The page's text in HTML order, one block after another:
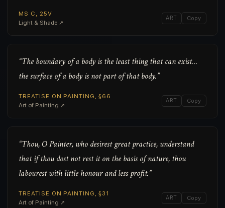
MS C, 25V
Light & Shade ↗
ART Copy
“The boundary of a body is the least thing that can exist…
the surface of a body is not part of that body.”
TREATISE ON PAINTING, §66
Art of Painting ↗
ART Copy
“Thou, O Painter, who desirest great practice, understand
that if thou dost not rest it on the basis of nature, thou
labourest with little honour and less profit.”
TREATISE ON PAINTING, §31
Art of Painting ↗
ART Copy